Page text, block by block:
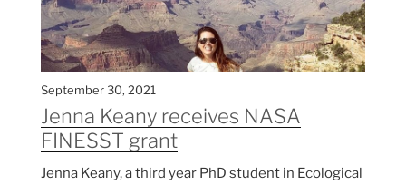
September 30, 2021
Jenna Keany receives NASA
FINESST grant
Jenna Keany, a third year PhD student in Ecological